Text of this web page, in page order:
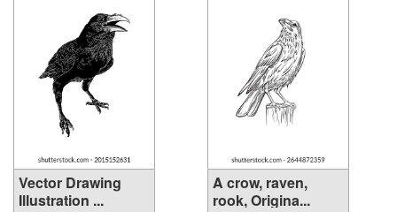
Vector Drawing
Illustration ...
A crow, raven,
rook, Origina...